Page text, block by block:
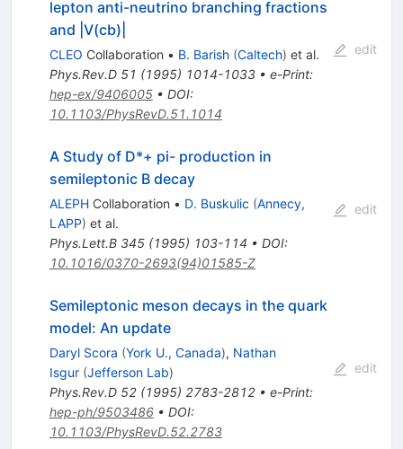
lepton anti-neutrino branching fractions
and |V(cb)|
CLEO Collaboration • B. Barish (Caltech) et al.
Phys.Rev.D 51 (1995) 1014-1033• e-Print:
hep-ex/9406005• DOI:
10.1103/PhysRevD.51.1014
edit
A Study of D*+ pi- production in
semileptonic B decay
ALEPHCollaboration • D. Buskulic (Annecy,
LAPP) et al.
Phys.Lett.B 345(1995) 103-114 • DOI:
10.1016/0370-2693(94)01585-Z
edit
Semileptonic meson decays in the quark
model: An update
Daryl Scora (York U., Canada), Nathan
Isgur (Jefferson Lab)
Phys.Rev.D 52(1995) 2783-2812• e-Print:
hep-ph/9503486• DOI:
10.1103/PhysRevD.52.2783
edit